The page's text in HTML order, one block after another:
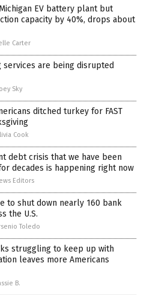
EV battery plant but
capacity by 40%, drops about
Carter
services are being disrupted
Sky
ditched turkey for FAST
Cook
debt crisis that we have been
decades is happening right now
Editors
to shut down nearly 160 bank
the U.S.
Toledo
struggling to keep up with
leaves more Americans
B.